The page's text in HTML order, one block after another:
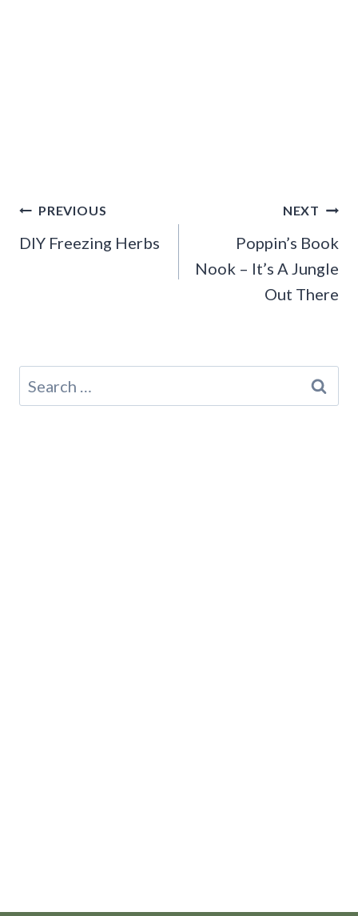
Post
navigation
PREVIOUS
DIY Freezing Herbs
NEXT
Poppin’s Book
Nook – It’s A Jungle
Out There
Search
for: